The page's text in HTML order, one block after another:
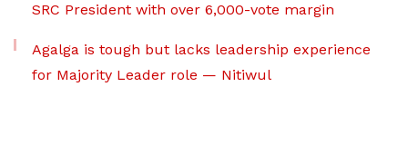
SRC President with over 6,000-vote margin
Agalga is tough but lacks leadership experience
for Majority Leader role — Nitiwul